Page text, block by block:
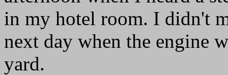
in my hotel room. I didn't
next day when the engine
yard.